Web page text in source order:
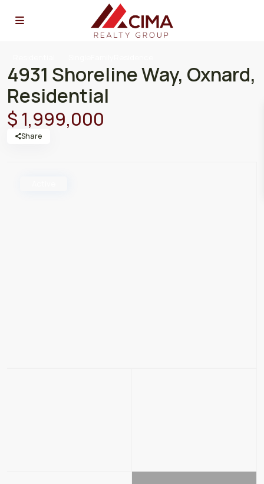
4931 Shoreline Way, Oxnard,
Residential
$ 1,999,000
Share